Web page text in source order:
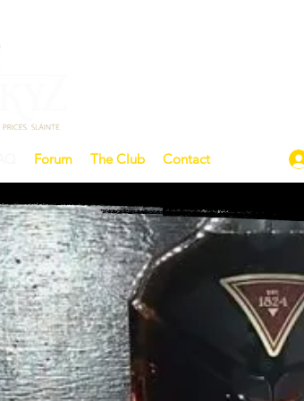
Forum The Club Contact